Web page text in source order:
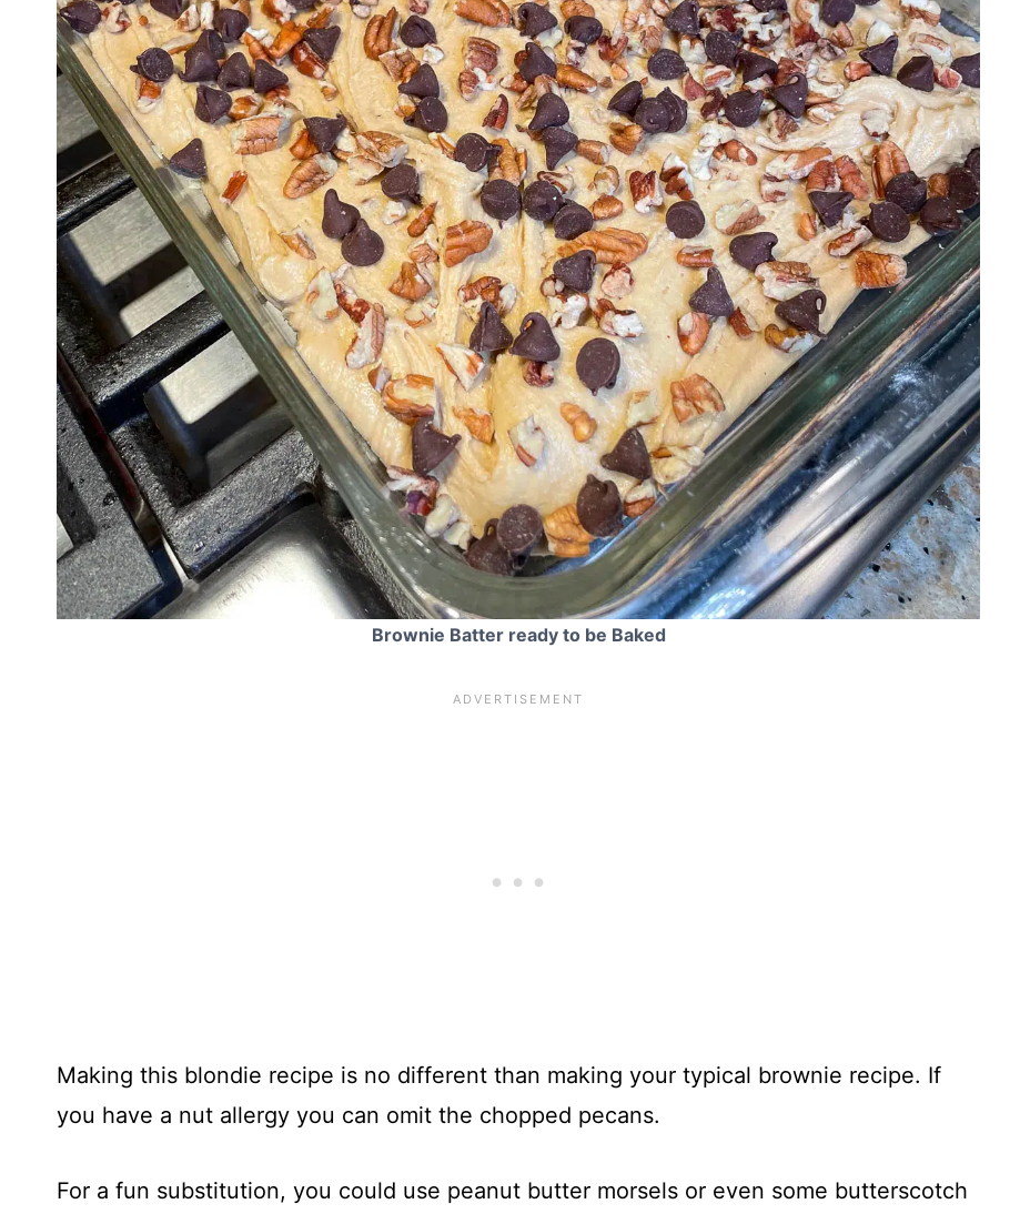
Brownie Batter ready to be Baked
Making this blondie recipe is no different than making your typical brownie recipe. If
you have a nut allergy you can omit the chopped pecans.
For a fun substitution, you could use peanut butter morsels or even some butterscotch